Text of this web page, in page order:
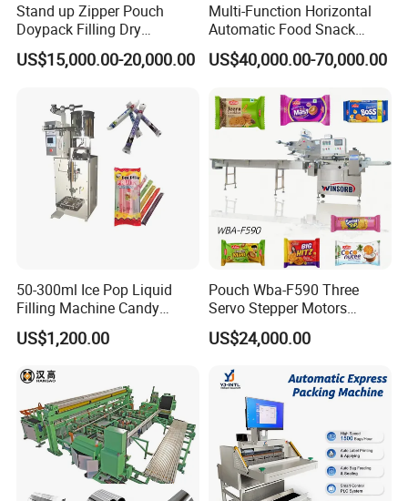
Stand up Zipper Pouch
Doypack Filling Dry
Strawberry Dates Nitrogen
Sealing Premade Bag
Machine
US$15,000.00-20,000.00
Multi-Function Horizontal
Automatic Food Snack
Ziplock Zipper Doypack
Stand up Pouch Granules
Sealing Packing Packaging
Machine
US$40,000.00-70,000.00
50-300ml Ice Pop Liquid
Filling Machine Candy
Popsicle Liquid Packing
Machine
US$1,200.00
Pouch Wba-F590 Three
Servo Stepper Motors
Vacuum Auto Horizontal
Rotary Lolipop Food Flow
Flow Wrapper Wrapping
Machine Manufacturer
US$24,000.00